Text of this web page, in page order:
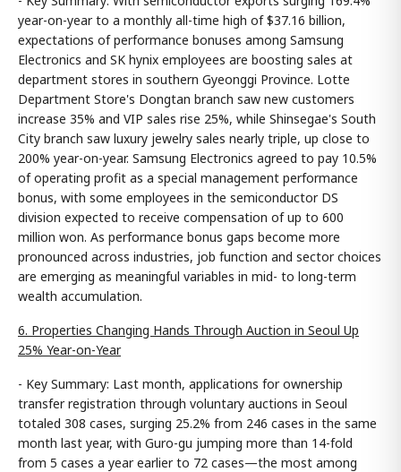
year-on-year to a monthly all-time high of $37.16 billion,
expectations of performance bonuses among Samsung
Electronics and SK hynix employees are boosting sales at
department stores in southern Gyeonggi Province. Lotte
Department Store's Dongtan branch saw new customers
increase 35% and VIP sales rise 25%, while Shinsegae's South
City branch saw luxury jewelry sales nearly triple, up close to
200% year-on-year. Samsung Electronics agreed to pay 10.5%
of operating profit as a special management performance
bonus, with some employees in the semiconductor DS
division expected to receive compensation of up to 600
million won. As performance bonus gaps become more
pronounced across industries, job function and sector choices
are emerging as meaningful variables in mid- to long-term
wealth accumulation.
6. Properties Changing Hands Through Auction in Seoul Up
25% Year-on-Year
- Key Summary: Last month, applications for ownership
transfer registration through voluntary auctions in Seoul
totaled 308 cases, surging 25.2% from 246 cases in the same
month last year, with Guro-gu jumping more than 14-fold
from 5 cases a year earlier to 72 cases—the most among